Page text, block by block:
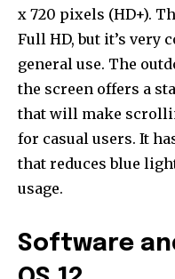
x 720 pixels (HD+).
Full HD, but it’s
general use. The
the screen offers a
that will make
for casual users. It
that reduces blue
usage.
Software